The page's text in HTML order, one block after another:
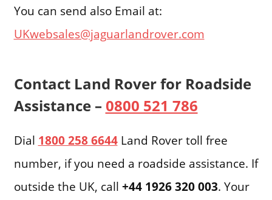
You can send also Email at:
UKwebsales@jaguarlandrover.com
Contact Land Rover for Roadside
Assistance – 0800 521 786
Dial 1800 258 6644Land Rover toll free
number, if you need a roadside assistance. If
outside the UK, call +44 1926 320 003. Your